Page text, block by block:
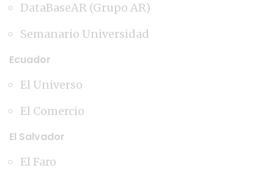
DataBaseAR (Grupo AR)
Semanario Universidad
Ecuador
El Universo
El Comercio
El Salvador
El Faro